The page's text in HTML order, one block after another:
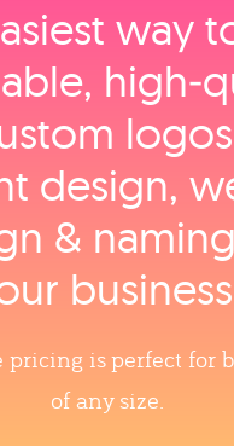
way
design,
&
is perfect for
of any size.